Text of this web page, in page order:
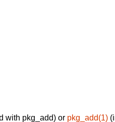
with pkg_add) or pkg_add(1)